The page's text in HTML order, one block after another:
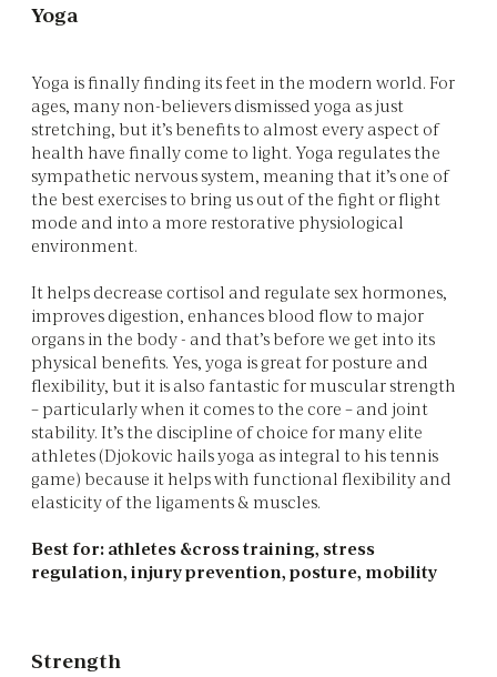
Yoga
Yoga is finally finding its feet in the modern world. For
ages, many non-believers dismissed yoga as just
stretching, but it’s benefits to almost every aspect of
health have finally come to light. Yoga regulates the
sympathetic nervous system, meaning that it’s one of
the best exercises to bring us out of the fight or flight
mode and into a more restorative physiological
environment.
It helps decrease cortisol and regulate sex hormones,
improves digestion, enhances blood flow to major
organs in the body - and that’s before we get into its
physical benefits. Yes, yoga is great for posture and
flexibility, but it is also fantastic for muscular strength
– particularly when it comes to the core – and joint
stability. It’s the discipline of choice for many elite
athletes (Djokovic hails yoga as integral to his tennis
game) because it helps with functional flexibility and
elasticity of the ligaments & muscles.
Best for: athletes &cross training, stress
regulation, injury prevention, posture, mobility
Strength